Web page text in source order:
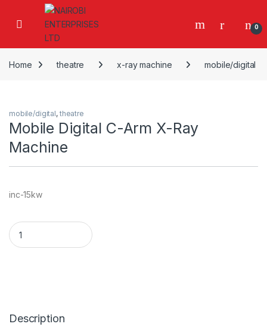
Skip to navigation
Skip to content
0
Home theatre x-ray machine mobile/digital
mobile/digital, theatre
Mobile Digital C-Arm X-Ray
Machine
inc-15kw
Mobile Digital C-Arm X-Ray Machine quantity
Description